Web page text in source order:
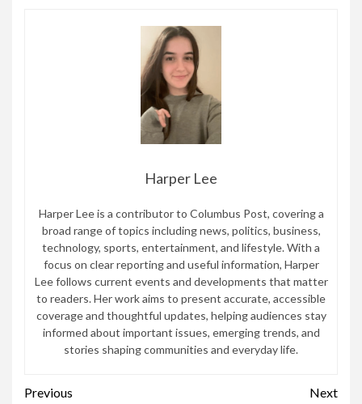
Harper Lee
Harper Lee is a contributor to Columbus Post, covering a
broad range of topics including news, politics, business,
technology, sports, entertainment, and lifestyle. With a
focus on clear reporting and useful information, Harper
Lee follows current events and developments that matter
to readers. Her work aims to present accurate, accessible
coverage and thoughtful updates, helping audiences stay
informed about important issues, emerging trends, and
stories shaping communities and everyday life.
Continue
Previous
Next